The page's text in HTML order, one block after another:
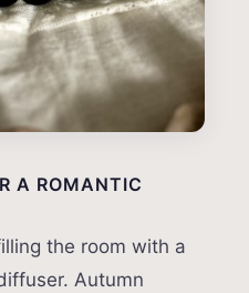
A ROMANTIC
the room with a
Autumn